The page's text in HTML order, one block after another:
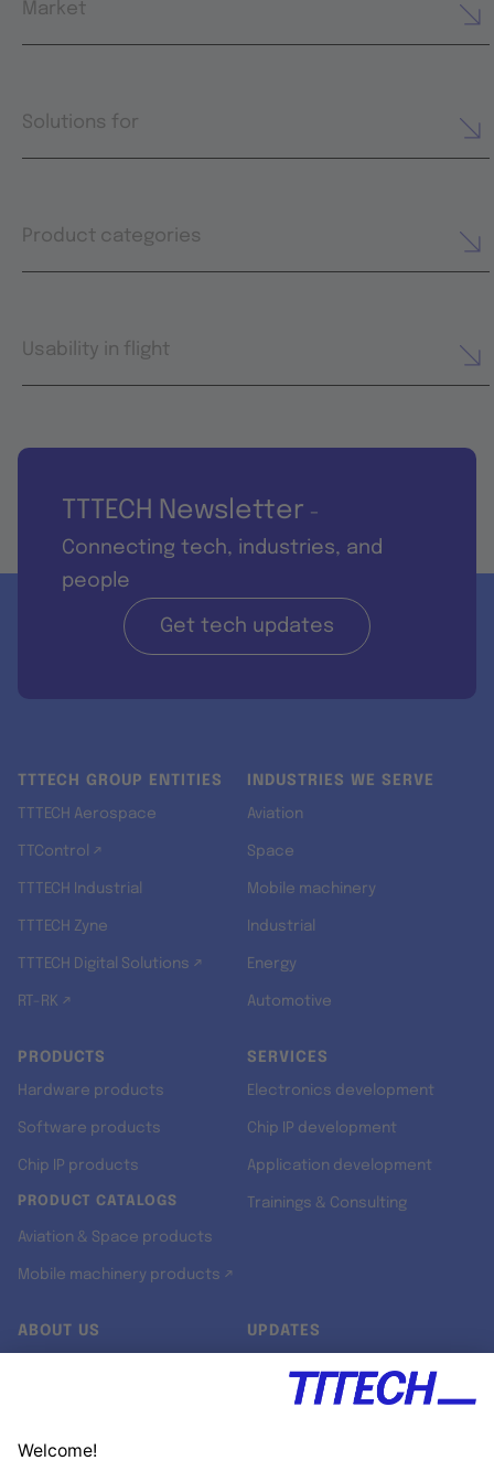
Market
Solutions for
Product categories
Usability in flight
TTTECH Newsletter -
Connecting tech, industries, and
people
Get tech updates
TTTECH GROUP ENTITIES
TTTECH Aerospace
TTControl ↗
TTTECH Industrial
TTTECH Zyne
TTTECH Digital Solutions ↗
RT-RK ↗
INDUSTRIES WE SERVE
Aviation
Space
Mobile machinery
Industrial
Energy
Automotive
PRODUCTS
Hardware products
Software products
Chip IP products
PRODUCT CATALOGS
Aviation & Space products
Mobile machinery products ↗
SERVICES
Electronics development
Chip IP development
Application development
Trainings & Consulting
ABOUT US UPDATES